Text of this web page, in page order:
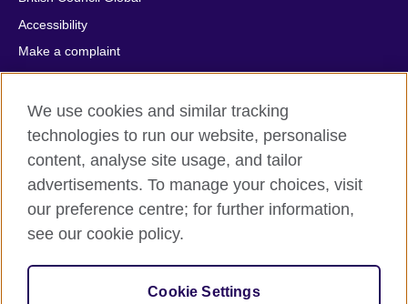
Accessibility
Make a complaint
Privacy
Cookies
Terms of use
Press office
Sitemap
© 2026 British Council
relations and educational opportunities. A registered charity:
209131 (England and Wales) SC037733 (Scotland).
We use cookies and similar tracking
technologies to run our website, personalise
content, analyse site usage, and tailor
advertisements. To manage your choices, visit
our preference centre; for further information,
see our cookie policy.
Cookie Settings